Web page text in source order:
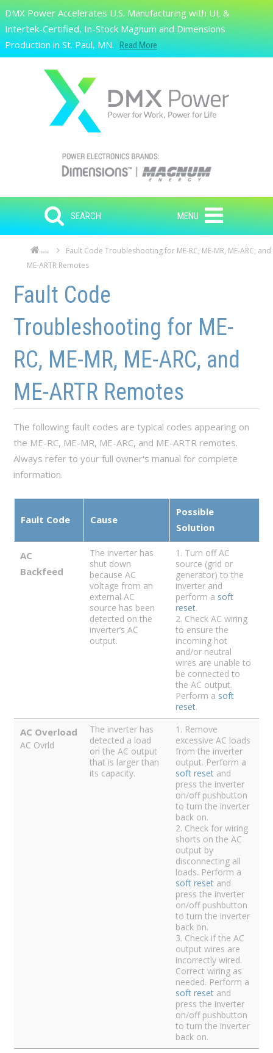
Skip to main content
Search
DMX Power Accelerates U.S. Manufacturing with UL &
Intertek-Certified, In-Stock Magnum and Dimensions
Production in St. Paul, MN.
Read More
SEARCH MENU
Home
Fault Code Troubleshooting for ME-RC, ME-MR, ME-ARC, and
ME-ARTR Remotes
Skip to main content
Skip to navigation
Fault Code
Troubleshooting for ME-
RC, ME-MR, ME-ARC, and
ME-ARTR Remotes
The following fault codes are typical codes appearing on
the ME-RC, ME-MR, ME-ARC, and ME-ARTR remotes.
Always refer to your full owner's manual for complete
information.
Fault Code Cause
Possible
Solution
AC
Backfeed
The inverter has
shut down
because AC
voltage from an
external AC
source has been
detected on the
inverter’s AC
output.
1. Turn off AC
source (grid or
generator) to the
inverter and
perform a soft
reset.
2. Check AC wiring
to ensure the
incoming hot
and/or neutral
wires are unable to
be connected to
the AC output.
Perform a soft
reset.
AC Overload
AC Ovrld
The inverter has
detected a load
on the AC output
that is larger than
its capacity.
1. Remove
excessive AC loads
from the inverter
output. Perform a
soft resetand
press the inverter
on/off pushbutton
to turn the inverter
back on.
2. Check for wiring
shorts on the AC
output by
disconnecting all
loads. Perform a
soft resetand
press the inverter
on/off pushbutton
to turn the inverter
back on.
3. Check if the AC
output wires are
incorrectly wired.
Correct wiring as
needed. Perform a
soft resetand
press the inverter
on/off pushbutton
to turn the inverter
back on.